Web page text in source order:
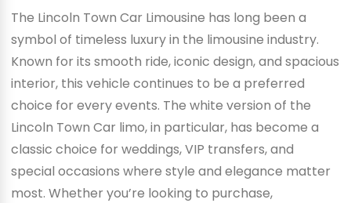
The Lincoln Town Car Limousine has long been a
symbol of timeless luxury in the limousine industry.
Known for its smooth ride, iconic design, and spacious
interior, this vehicle continues to be a preferred
choice for every events. The white version of the
Lincoln Town Car limo, in particular, has become a
classic choice for weddings, VIP transfers, and
special occasions where style and elegance matter
most. Whether you’re looking to purchase,